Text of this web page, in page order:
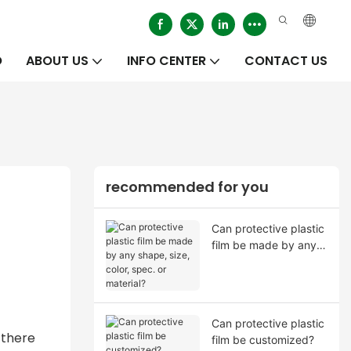
ABOUT US INFO CENTER CONTACT US
recommended for you
Can protective plastic
film be made by any
Can protective plastic
film be customized?